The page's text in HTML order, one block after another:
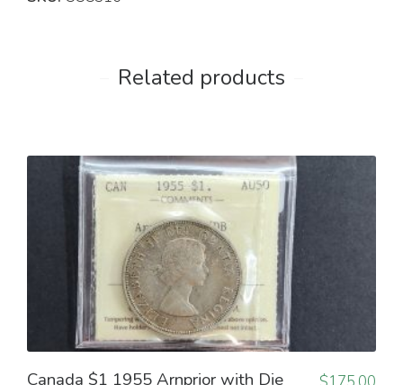
Related products
Canada $1 1955 Arnprior with Die